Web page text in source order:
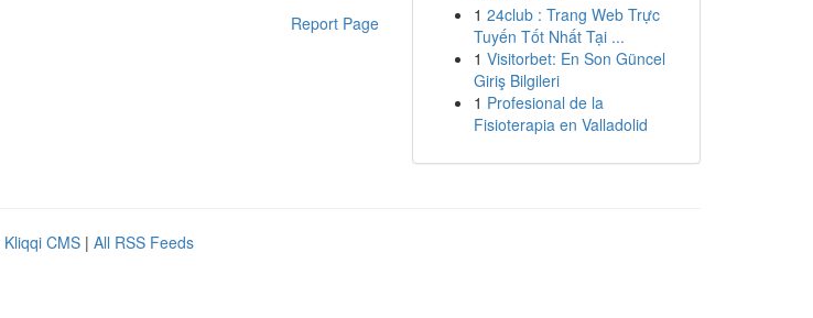
Report Page
1 24club : Trang Web Trực
Tuyến Tốt Nhất Tại ...
1 Visitorbet: En Son Güncel
Giriş Bilgileri
1 Profesional de la
Fisioterapia en Valladolid
Kliqqi CMS | All RSS Feeds